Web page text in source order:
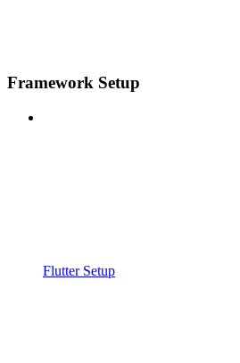
Framework Setup
Flutter Setup